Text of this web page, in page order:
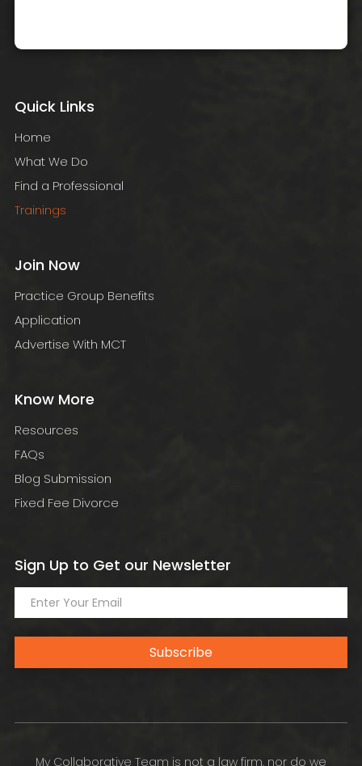
Quick Links
Home
What We Do
Find a Professional
Trainings
Join Now
Practice Group Benefits
Application
Advertise With MCT
Know More
Resources
FAQs
Blog Submission
Fixed Fee Divorce
Sign Up to Get our Newsletter
Subscribe
My Collaborative Team is not a law firm, nor do we